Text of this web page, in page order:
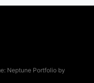
Neptune Portfolio by